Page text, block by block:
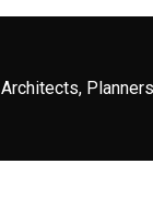
Architects,